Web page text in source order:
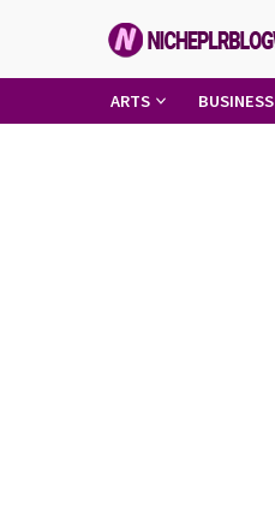
Niche
PLR
ARTS BUSINESS